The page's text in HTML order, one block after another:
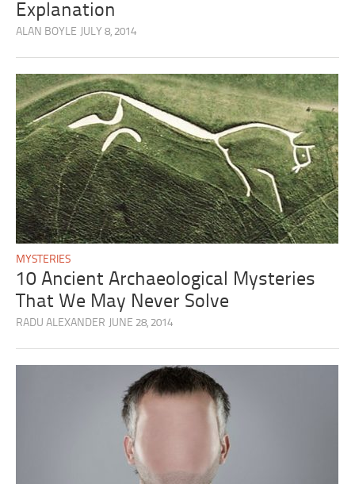
Explanation
ALAN BOYLE JULY 8, 2014
MYSTERIES
10 Ancient Archaeological Mysteries
That We May Never Solve
RADU ALEXANDER JUNE 28, 2014